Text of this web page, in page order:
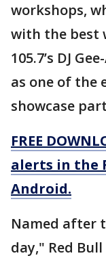
workshops,
with the best
105.7’s DJ
as one of the
showcase
FREE
alerts in the
Android.
Named after
day," Red